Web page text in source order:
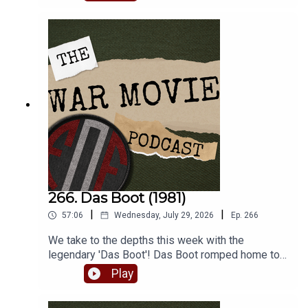
266. Das Boot (1981)
57:06 Wednesday, July 29, 2026 Ep. 266
We take to the depths this week with the
legendary 'Das Boot'! Das Boot romped home to
win the inaugural FoF World Cup of War Movies,
beating Bridge Over the River Kwai handily. So
join Matt and Robbie as they batten down the
Play